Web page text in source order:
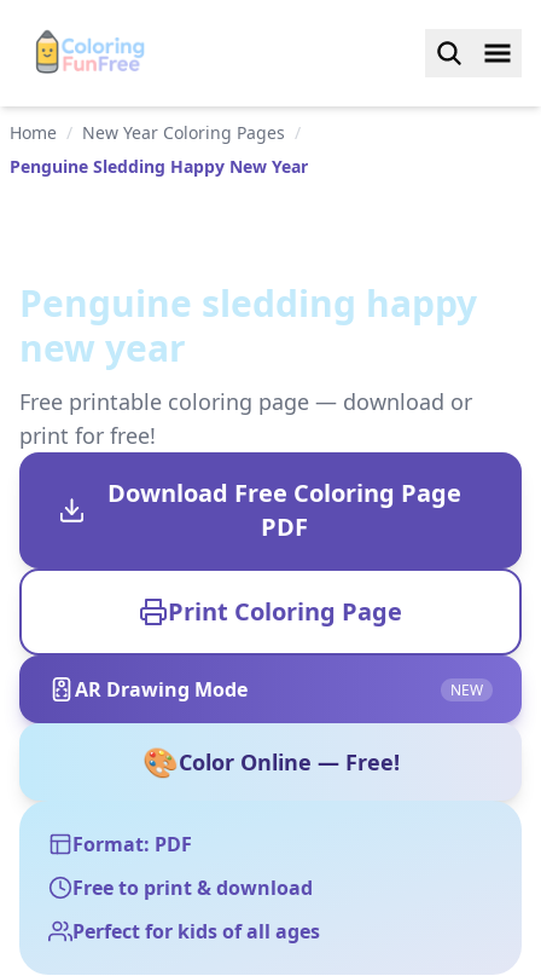
Home / New Year Coloring Pages /
Penguine Sledding Happy New Year
Penguine sledding happy
new year
Free printable coloring page — download or
print for free!
Download Free Coloring Page
PDF
Print Coloring Page
AR Drawing Mode NEW
🎨Color Online — Free!
Format: PDF
Free to print & download
Perfect for kids of all ages